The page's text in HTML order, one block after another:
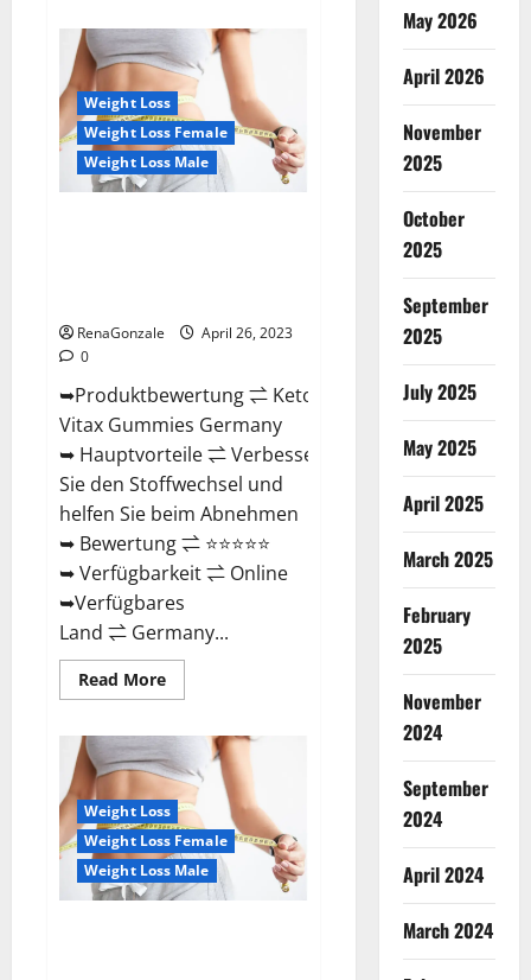
County
Keto
Gummies
Canada
(Scam
Alert
Review)
#1
Weight
Loss
Weight Loss
Weight Loss Female
Weight Loss Male
RenaGonzale
April 26, 2023
0
➥Produktbewertung ⇌ Keto
Vitax Gummies Germany
➥ Hauptvorteile ⇌ Verbessern
Sie den Stoffwechsel und
helfen Sie beim Abnehmen
➥ Bewertung ⇌ ⭐⭐⭐⭐⭐
➥ Verfügbarkeit ⇌ Online
➥Verfügbares
Land ⇌ Germany...
Read MoreRead
more
Gummies
Germany
Bewertungen
Preis
Nebenwirkungen
und
Zutaten,
Betrug
hin
Weight Loss
Weight Loss Female
Weight Loss Male
May 2026
April 2026
November
2025
October
2025
September
2025
July 2025
May 2025
April 2025
March 2025
February
2025
November
2024
September
2024
April 2024
March 2024